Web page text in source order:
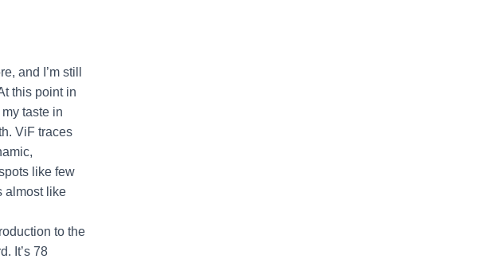
and I’m still
this point in
taste in
ViF traces
like few
almost like
to the
It’s 78